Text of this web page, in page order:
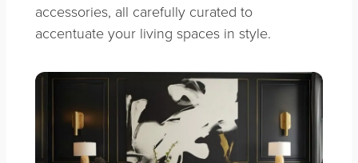
accessories, all carefully curated to
accentuate your living spaces in style.